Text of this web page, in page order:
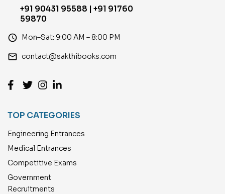
+91 90431 95588 | +91 91760
59870
access_time Mon–Sat: 9:00 AM – 8:00 PM
email contact@sakthibooks.com
TOP CATEGORIES
Engineering Entrances
Medical Entrances
Competitive Exams
Government
Recruitments